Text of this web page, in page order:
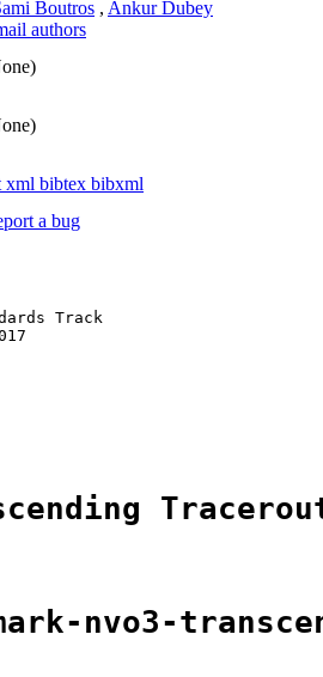
Boutros , Ankur Dubey
authors
xml bibtex bibxml
a bug
Track
2017
nvo3-